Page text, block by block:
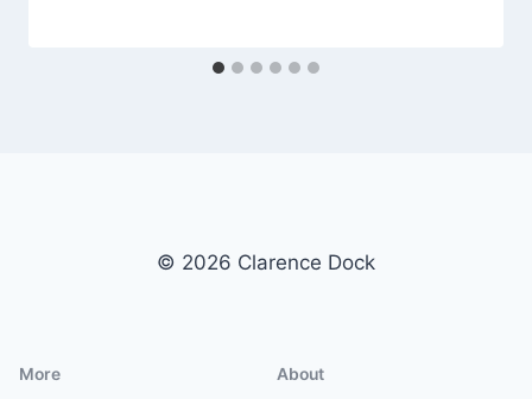
© 2026 Clarence Dock
More About